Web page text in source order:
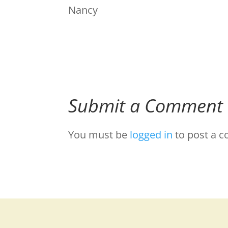
Nancy
Submit a Comment
You must be logged in to post a